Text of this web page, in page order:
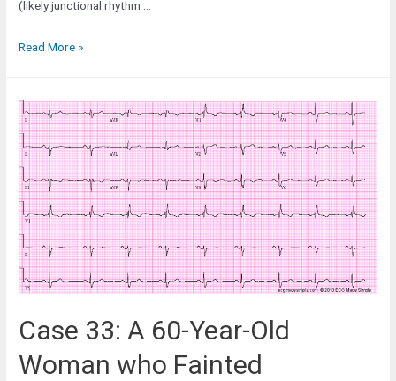
(likely junctional rhythm …
Case
82-
Year-
Old
Woman
in
the
Cardiovascular
ICU
Read More »
Case 33: A 60-Year-Old
Woman who Fainted